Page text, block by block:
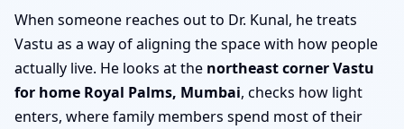
When someone reaches out to Dr. Kunal, he treats
Vastu as a way of aligning the space with how people
actually live. He looks at the northeast corner Vastu
for home Royal Palms, Mumbai, checks how light
enters, where family members spend most of their